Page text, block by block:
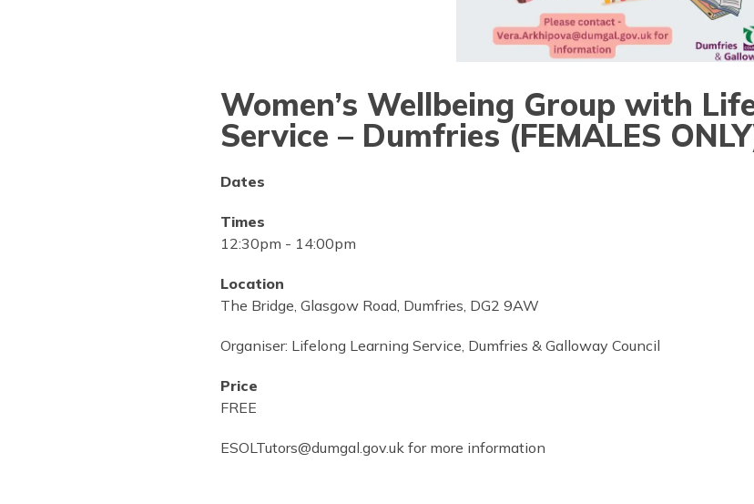
Women’s Wellbeing Group with
Service – Dumfries (FEMALES
Dates
Times
12:30pm - 14:00pm
Location
The Bridge, Glasgow Road, Dumfries, DG2 9AW
Organiser: Lifelong Learning Service, Dumfries & Galloway Council
Price
FREE
ESOLTutors@dumgal.gov.uk for more information